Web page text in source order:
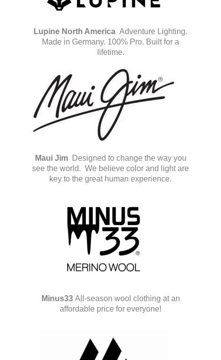
Lupine North America Adventure Lighting.
Made in Germany. 100% Pro. Built for a
lifetime.
Maui Jim
Designed to change the way you
see the world. We believe color and light are
key to the great human experience.
Minus33 All-season wool clothing at an
affordable price for everyone!